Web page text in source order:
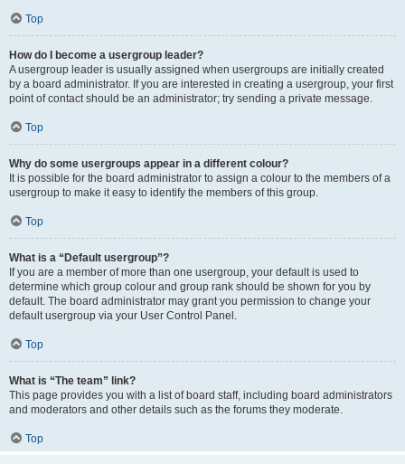
Top
How do I become a usergroup leader?
A usergroup leader is usually assigned when usergroups are initially created
by a board administrator. If you are interested in creating a usergroup, your first
point of contact should be an administrator; try sending a private message.
Top
Why do some usergroups appear in a different colour?
It is possible for the board administrator to assign a colour to the members of a
usergroup to make it easy to identify the members of this group.
Top
What is a “Default usergroup”?
If you are a member of more than one usergroup, your default is used to
determine which group colour and group rank should be shown for you by
default. The board administrator may grant you permission to change your
default usergroup via your User Control Panel.
Top
What is “The team” link?
This page provides you with a list of board staff, including board administrators
and moderators and other details such as the forums they moderate.
Top